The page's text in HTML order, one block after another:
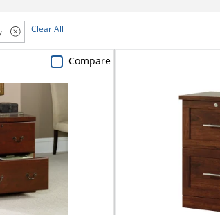
Clear All
Compare